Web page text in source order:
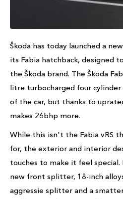
Škoda has today launched a
its Fabia hatchback, designed
the Škoda brand. The Škoda
litre turbocharged four
of the car, but thanks to
makes 26bhp more.
While this isn't the Fabia vRS
for, the exterior and interior
touches to make it feel
new front splitter, 18-inch
aggressie splitter and a